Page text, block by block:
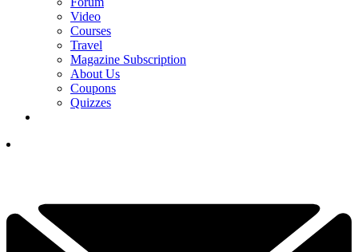
Video
Courses
Travel
Magazine Subscription
About Us
Coupons
Quizzes